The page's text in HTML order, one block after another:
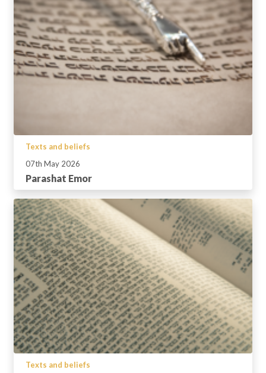
Texts and beliefs
07th May 2026
Parashat Emor
Texts and beliefs